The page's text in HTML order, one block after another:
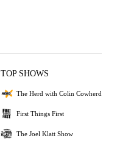
TOP SHOWS
The Herd with Colin Cowherd
First Things First
The Joel Klatt Show